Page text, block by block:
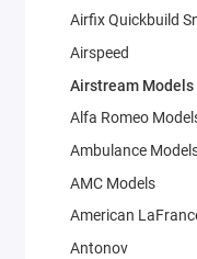
Airfix Quickbuild
Airspeed
Airstream Models
Alfa Romeo
Ambulance
AMC Models
American
Antonov